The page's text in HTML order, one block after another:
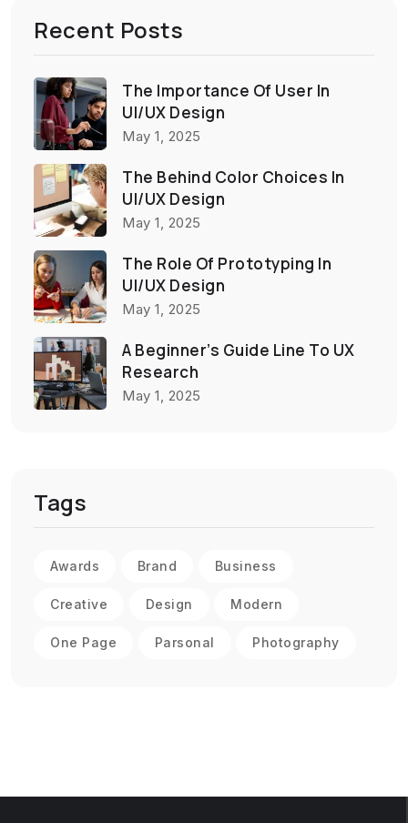
Recent Posts
The Importance Of User In
UI/UX Design
May 1, 2025
The Behind Color Choices In
UI/UX Design
May 1, 2025
The Role Of Prototyping In
UI/UX Design
May 1, 2025
A Beginner’s Guide Line To UX
Research
May 1, 2025
Tags
Awards Brand Business
Creative Design Modern
One Page Parsonal Photography